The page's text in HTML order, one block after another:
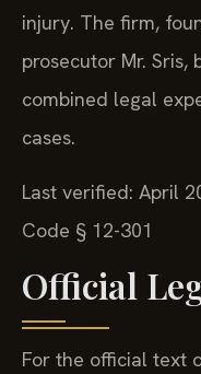
injury. The firm,
prosecutor Mr.
combined legal
cases.
Last verified: April
Code § 12-301
Official
For the official text